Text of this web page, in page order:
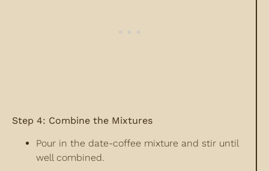
Step 4: Combine the Mixtures
Pour in the date-coffee mixture and stir until
well combined.